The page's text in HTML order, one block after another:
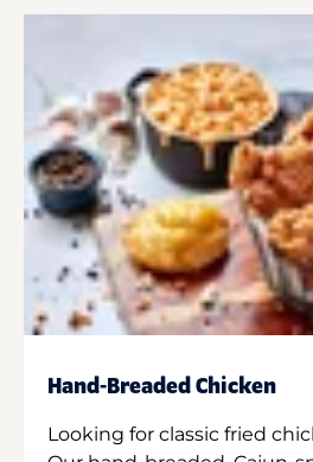
Hand-Breaded Chicken
Looking for classic fried